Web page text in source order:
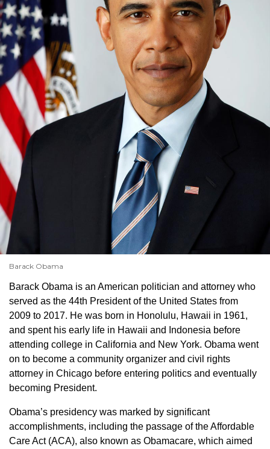
Barack Obama
Barack Obama is an American politician and attorney who
served as the 44th President of the United States from
2009 to 2017. He was born in Honolulu, Hawaii in 1961,
and spent his early life in Hawaii and Indonesia before
attending college in California and New York. Obama went
on to become a community organizer and civil rights
attorney in Chicago before entering politics and eventually
becoming President.
Obama’s presidency was marked by significant
accomplishments, including the passage of the Affordable
Care Act (ACA), also known as Obamacare, which aimed